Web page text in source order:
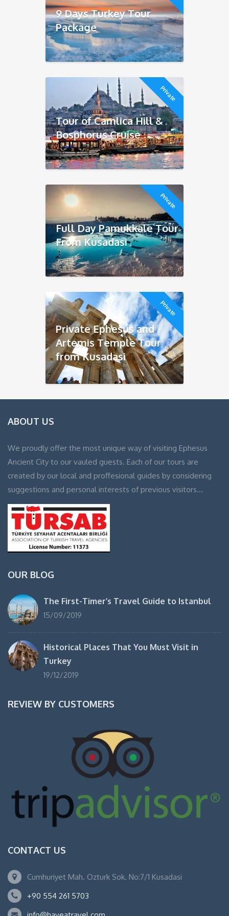
9 Days Turkey Tour
Package
Private
Tour of Camlica Hill &
Bosphorus Cruise
Private
Full Day Pamukkale Tour
From Kusadasi
Private
Private Ephesus and
Artemis Temple Tour
from Kusadasi
ABOUT US
We proudly offer the most unique way of visiting Ephesus
Ancient City to our vauled guests. Each of our tours are
created by our local and proffesional guides by considering
suggestions and personal interests of previous visitors…
OUR BLOG
The First-Timer’s Travel Guide to Istanbul
15/09/2019
Historical Places That You Must Visit in
Turkey
19/12/2019
REVIEW BY CUSTOMERS
CONTACT US
Cumhuriyet Mah. Ozturk Sok. No:7/1 Kusadasi
+90 554 261 5703